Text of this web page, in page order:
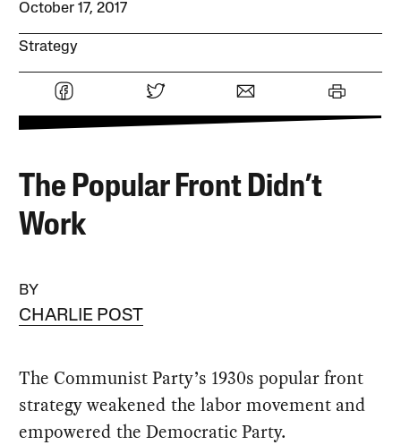
October 17, 2017
Strategy
The Popular Front Didn’t
Work
BY
CHARLIE POST
The Communist Party’s 1930s popular front
strategy weakened the labor movement and
empowered the Democratic Party.